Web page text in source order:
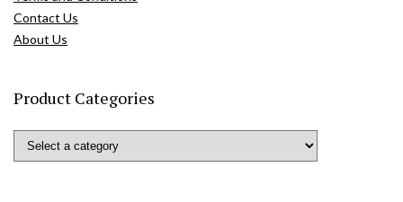
Contact Us
About Us
Product Categories